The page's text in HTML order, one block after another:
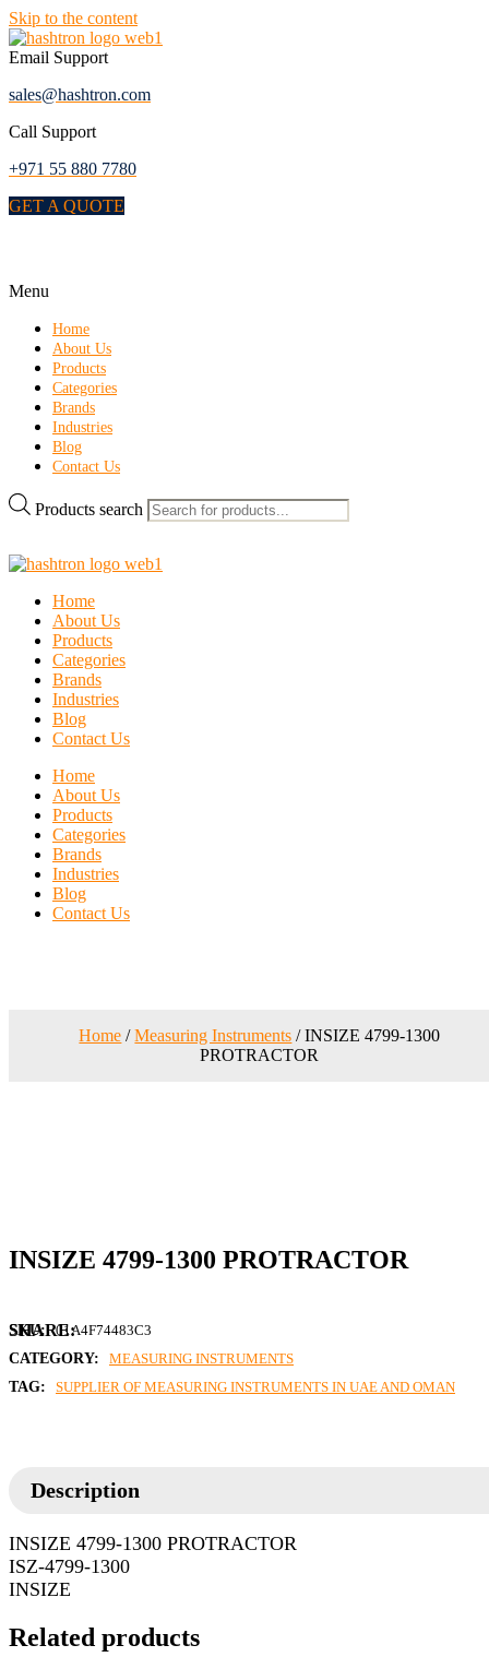
Skip to the content
Email Support
sales@hashtron.com
Call Support
+971 55 880 7780
GET A QUOTE
Menu
Home
About Us
Products
Categories
Brands
Industries
Blog
Contact Us
Products search
Home
About Us
Products
Categories
Brands
Industries
Blog
Contact Us
Home
About Us
Products
Categories
Brands
Industries
Blog
Contact Us
Home /Measuring Instruments / INSIZE 4799-1300
PROTRACTOR
INSIZE 4799-1300 PROTRACTOR
SKU: 01A4F74483C3
CATEGORY:
MEASURING INSTRUMENTS
TAG:
SUPPLIER OF MEASURING INSTRUMENTS IN UAE AND OMAN
Description
INSIZE 4799-1300 PROTRACTOR
ISZ-4799-1300
INSIZE
Related products